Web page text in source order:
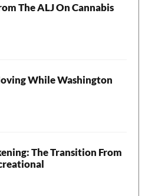
The ALJ On Cannabis
While Washington
The Transition From